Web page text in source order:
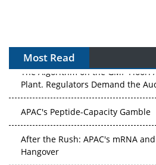
Most Read
The Algorithm on the GMP Floor:
Plant. Regulators Demand the
APAC's Peptide-Capacity Gamble
After the Rush: APAC's mRNA
Hangover